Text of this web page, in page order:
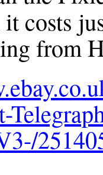
costs
from